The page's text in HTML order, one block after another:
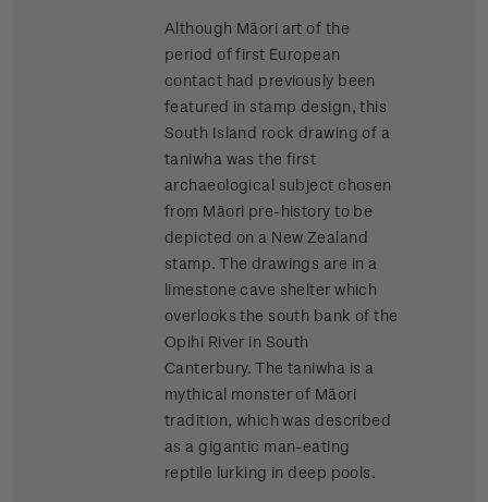
Although Māori art of the
period of first European
contact had previously been
featured in stamp design, this
South Island rock drawing of a
taniwha was the first
archaeological subject chosen
from Māori pre-history to be
depicted on a New Zealand
stamp. The drawings are in a
limestone cave shelter which
overlooks the south bank of the
Opihi River in South
Canterbury. The taniwha is a
mythical monster of Māori
tradition, which was described
as a gigantic man-eating
reptile lurking in deep pools.